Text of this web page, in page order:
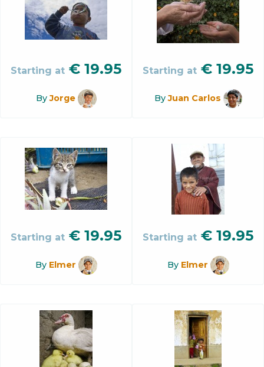
Starting at € 19.95
ByJorge
Starting at € 19.95
ByJuan Carlos
Starting at € 19.95
By Elmer
Starting at € 19.95
By Elmer